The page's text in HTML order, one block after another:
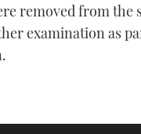
removed from the
examination as